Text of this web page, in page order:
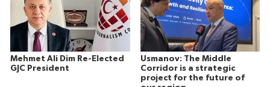
Mehmet Ali Dim Re-Elected
GJC President
Usmanov: The Middle
Corridor is a strategic
project for the future of